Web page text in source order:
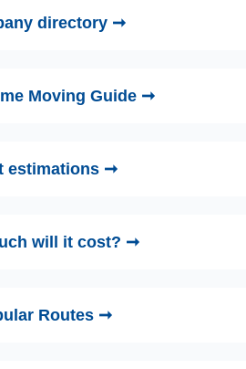
directory ➞
Moving Guide ➞
estimations ➞
will it cost? ➞
Routes ➞